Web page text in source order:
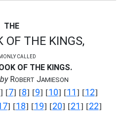
THE
OF THE KINGS,
CALLED
OF THE KINGS.
ROBERT JAMIESON
] [7] [8] [9] [10] [11] [12]
] [18] [19] [20] [21] [22]